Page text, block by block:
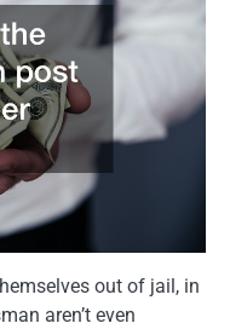
out of jail, in
aren’t even